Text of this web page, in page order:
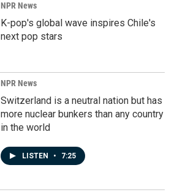
NPR News
K-pop's global wave inspires Chile's
next pop stars
NPR News
Switzerland is a neutral nation but has
more nuclear bunkers than any country
in the world
LISTEN • 7:25